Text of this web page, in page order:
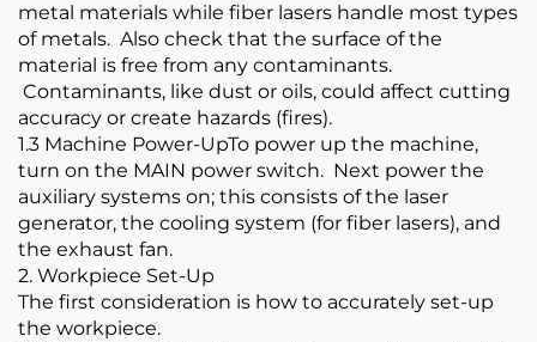
metal materials while fiber lasers handle most types
of metals. Also check that the surface of the
material is free from any contaminants.
Contaminants, like dust or oils, could affect cutting
accuracy or create hazards (fires).
1.3 Machine Power-UpTo power up the machine,
turn on the MAIN power switch. Next power the
auxiliary systems on; this consists of the laser
generator, the cooling system (for fiber lasers), and
the exhaust fan.
2. Workpiece Set-Up
The first consideration is how to accurately set-up
the workpiece.